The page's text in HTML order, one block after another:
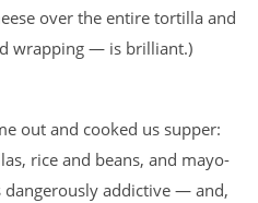
over the entire tortilla and
wrapping — is brilliant.)
out and cooked us supper:
rice and beans, and mayo-
addictive — and,